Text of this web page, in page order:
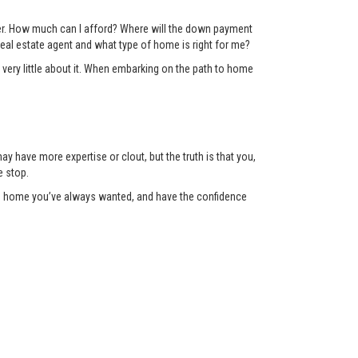
How much can I afford? Where will the down payment
estate agent and what type of home is right for me?
little about it. When embarking on the path to home
have more expertise or clout, but the truth is that you,
stop.
you’ve always wanted, and have the confidence